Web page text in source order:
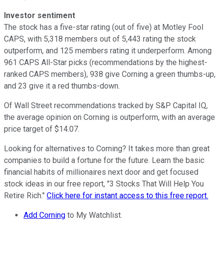
Investor sentiment
The stock has a five-star rating (out of five) at Motley Fool
CAPS, with 5,318 members out of 5,443 rating the stock
outperform, and 125 members rating it underperform. Among
961 CAPS All-Star picks (recommendations by the highest-
ranked CAPS members), 938 give Corning a green thumbs-up,
and 23 give it a red thumbs-down.
Of Wall Street recommendations tracked by S&P Capital IQ,
the average opinion on Corning is outperform, with an average
price target of $14.07.
Looking for alternatives to Corning? It takes more than great
companies to build a fortune for the future. Learn the basic
financial habits of millionaires next door and get focused
stock ideas in our free report, "3 Stocks That Will Help You
Retire Rich." Click here for instant access to this free report.
Add Corning to My Watchlist.